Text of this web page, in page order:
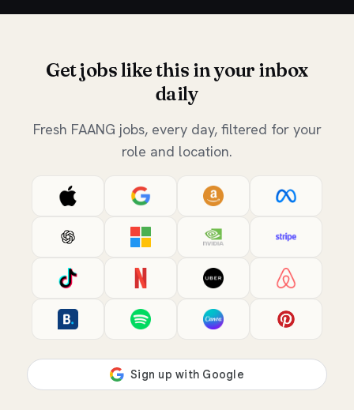
Get jobs like this in your inbox
daily
Fresh FAANG jobs, every day, filtered for your
role and location.